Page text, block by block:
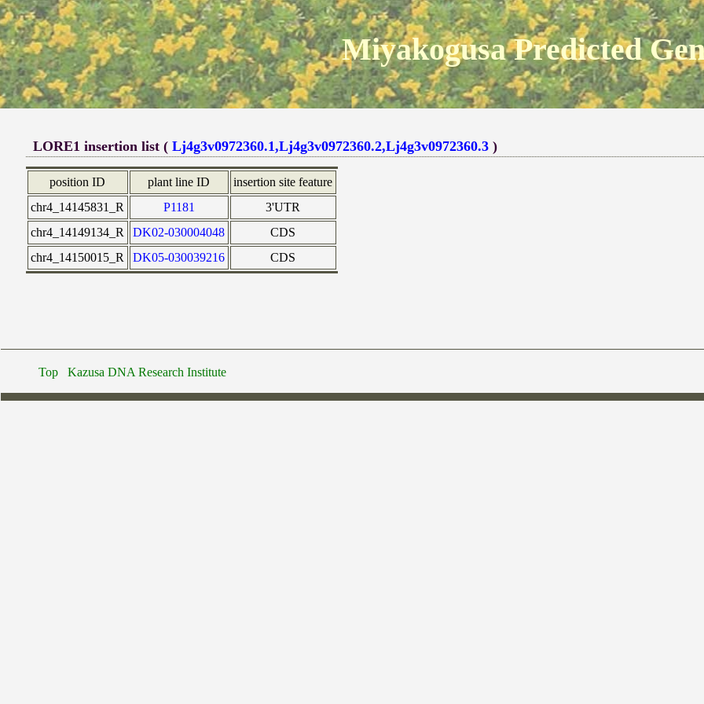
Miyakogusa Predicted
LORE1 insertion list ( Lj4g3v0972360.1,Lj4g3v0972360.2,Lj4g3v0972360.3)
position ID plant line ID
insertion site feature
chr4_14145831_R
P1181
3'UTR
chr4_14149134_R
DK02-030004048
CDS
chr4_14150015_R
DK05-030039216 CDS
Top Kazusa DNA Research Institute